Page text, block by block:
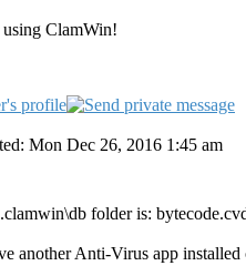
ClamWin!
Mon Dec 26, 2016 1:45 am
folder is:
another Anti-Virus app